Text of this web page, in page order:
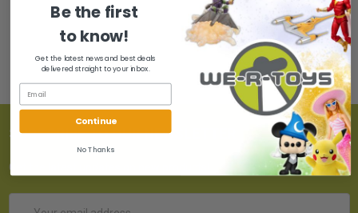
SUBSCRIBE TO OUR NEWSLETTER
Get the latest updates on new products!
Be the first
to know!
Get the latest news and best deals
delivered straight to your inbox.
Continue
No Thanks